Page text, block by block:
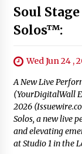
Soul
Solos™:
Wed Jun 24 ,
A New Live
(YourDigitalWall
2026
Solos, a new live
and elevating
at Studio 1 in the